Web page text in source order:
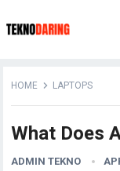
HOME LAPTOPS
What Does
ADMIN TEKNO